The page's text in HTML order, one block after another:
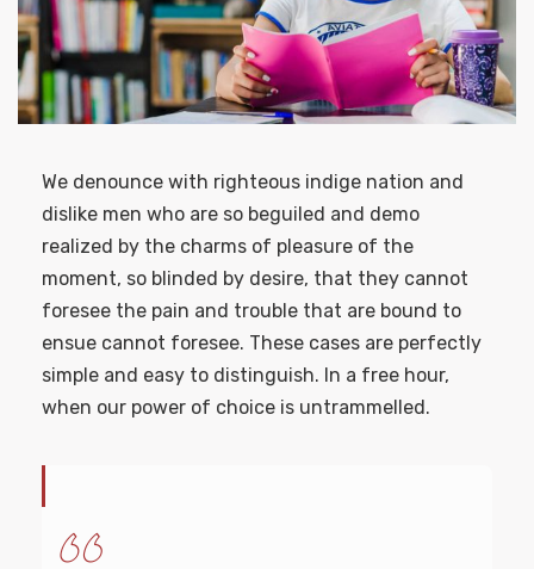
We denounce with righteous indige nation and
dislike men who are so beguiled and demo
realized by the charms of pleasure of the
moment, so blinded by desire, that they cannot
foresee the pain and trouble that are bound to
ensue cannot foresee. These cases are perfectly
simple and easy to distinguish. In a free hour,
when our power of choice is untrammelled.